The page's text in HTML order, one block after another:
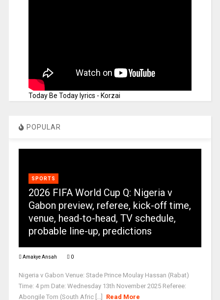
Today Be Today lyrics - Korzai
POPULAR
SPORTS
2026 FIFA World Cup Q: Nigeria v
Gabon preview, referee, kick-off time,
venue, head-to-head, TV schedule,
probable line-up, predictions
Amakye Ansah 0
Nigeria v Gabon Venue: Stade Prince Moulay Hassan (Rabat)
Time: 4 pm Date: Wednesday 13th November 2025 Referee:
Abongile Tom (South Afric [...]
Read More